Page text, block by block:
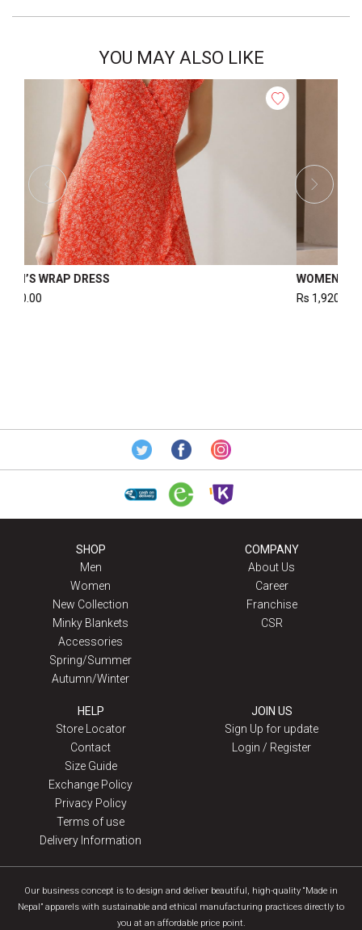
YOU MAY ALSO LIKE
WOMEN’S SMOCKED DRESS
SHOP
Men
Women
New Collection
Minky Blankets
Accessories
Spring/Summer
Autumn/Winter
COMPANY
About Us
Career
Franchise
CSR
HELP
Store Locator
Contact
Size Guide
Exchange Policy
Privacy Policy
Terms of use
Delivery Information
JOIN US
Sign Up for update
Login / Register
Our business concept is to design and deliver beautiful, high-quality “Made in
Nepal” apparels with sustainable and ethical manufacturing practices directly to
you at an affordable price point.